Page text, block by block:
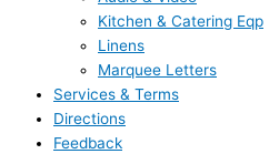
Kitchen & Catering Eqp
Linens
Marquee Letters
Services & Terms
Directions
Feedback